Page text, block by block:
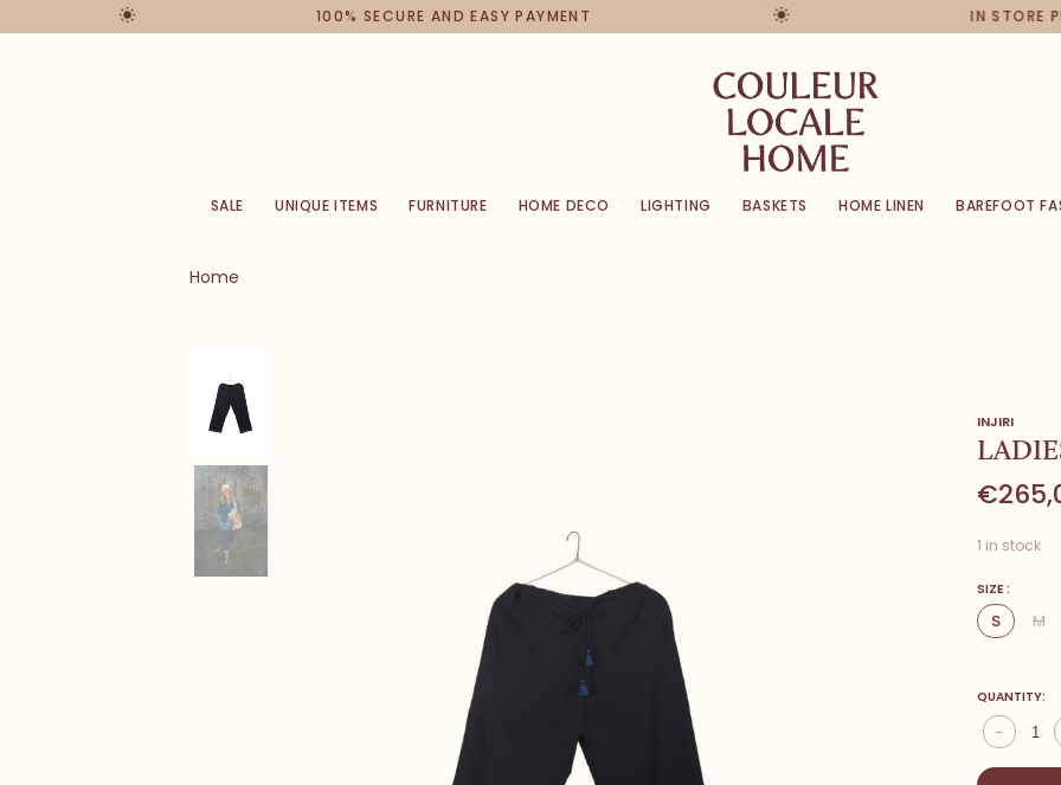
100% SECURE AND EASY PAYMENT IN STORE
SALE UNIQUE ITEMS FURNITURE HOME DECO LIGHTING BASKETS HOME LINEN BAREFOOT
Home
INJIRI
1 in stock
SIZE :
S M
QUANTITY:
-